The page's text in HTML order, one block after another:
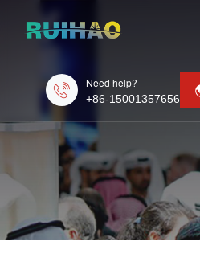
Need help?
+86-15001357656